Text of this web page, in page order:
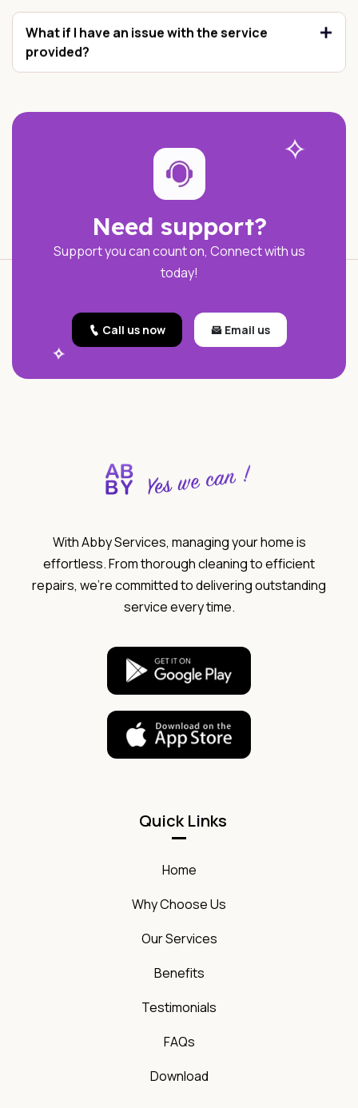
What if I have an issue with the service
provided?
Need support?
Support you can count on, Connect with us
today!
Call us now Email us
With Abby Services, managing your home is
effortless. From thorough cleaning to efficient
repairs, we’re committed to delivering outstanding
service every time.
Quick Links
Home
Why Choose Us
Our Services
Benefits
Testimonials
FAQs
Download